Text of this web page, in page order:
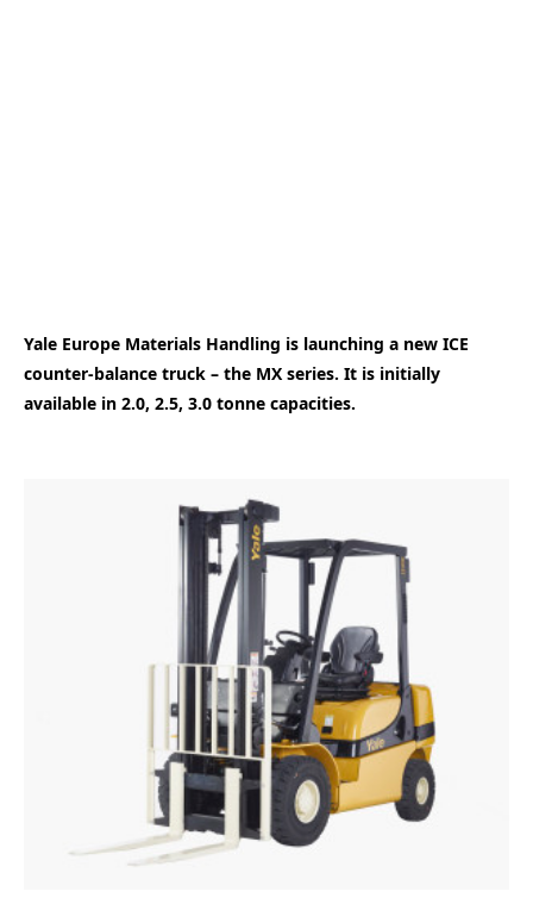
Yale Europe Materials Handling is launching a new ICE
counter-balance truck – the MX series. It is initially
available in 2.0, 2.5, 3.0 tonne capacities.